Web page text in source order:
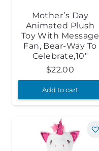
Mother’s Day
Animated Plush
Toy With Message
Fan, Bear-Way To
Celebrate,10″
$22.00
Add to cart